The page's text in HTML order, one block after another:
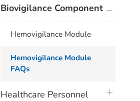
Biovigilance Componentplus icon
Hemovigilance Module
Hemovigilance Module
FAQs
Healthcare Personnel
plus icon